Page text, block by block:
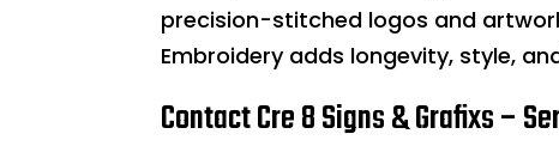
precision-stitched logos and
Embroidery adds longevity, style,
Contact Cre 8 Signs & Grafixs –